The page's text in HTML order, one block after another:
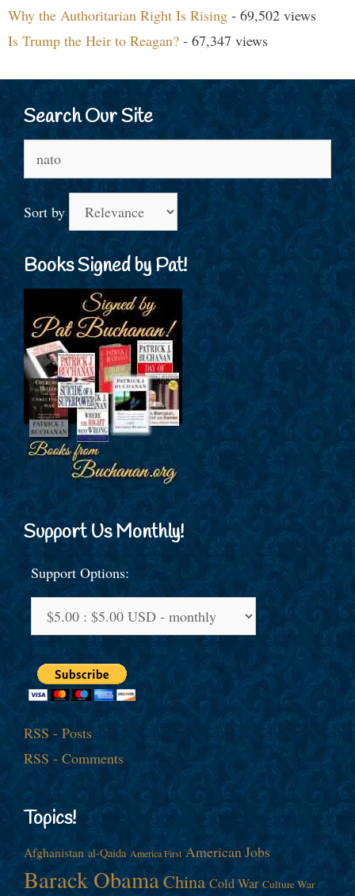
Why the Authoritarian Right Is Rising - 69,502 views
Is Trump the Heir to Reagan? - 67,347 views
Search Our Site
for:
Sort by
Books Signed by Pat!
Support Us Monthly!
Support Options:
RSS - Posts
RSS - Comments
Topics!
Afghanistan al-Qaida America First American Jobs
Barack ObamaChina Cold War Culture War